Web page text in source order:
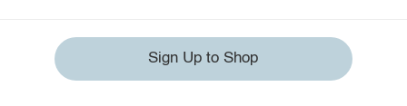
Sign Up to Shop